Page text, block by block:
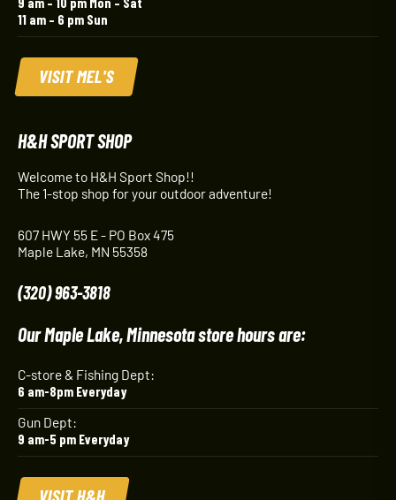
11 am – 6 pm Sun
VISIT MEL'S
H&H SPORT SHOP
Welcome to H&H Sport Shop!!
The 1-stop shop for your outdoor adventure!
607 HWY 55 E - PO Box 475
Maple Lake, MN 55358
(320) 963-3818
Our Maple Lake, Minnesota store hours are:
C-store & Fishing Dept:
6 am-8pm Everyday
Gun Dept:
9 am-5 pm Everyday
VISIT H&H